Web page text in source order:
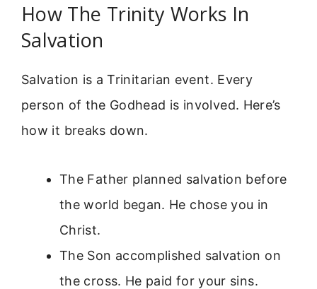
How The Trinity Works In
Salvation
Salvation is a Trinitarian event. Every
person of the Godhead is involved. Here’s
how it breaks down.
The Father planned salvation before
the world began. He chose you in
Christ.
The Son accomplished salvation on
the cross. He paid for your sins.